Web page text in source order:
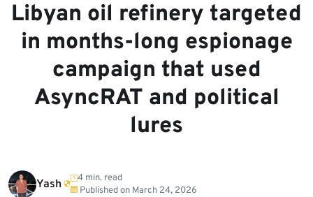
Libyan oil refinery targeted
in months-long espionage
campaign that used
AsyncRAT and political
lures
Yash
4 min. read
Published on March 24, 2026